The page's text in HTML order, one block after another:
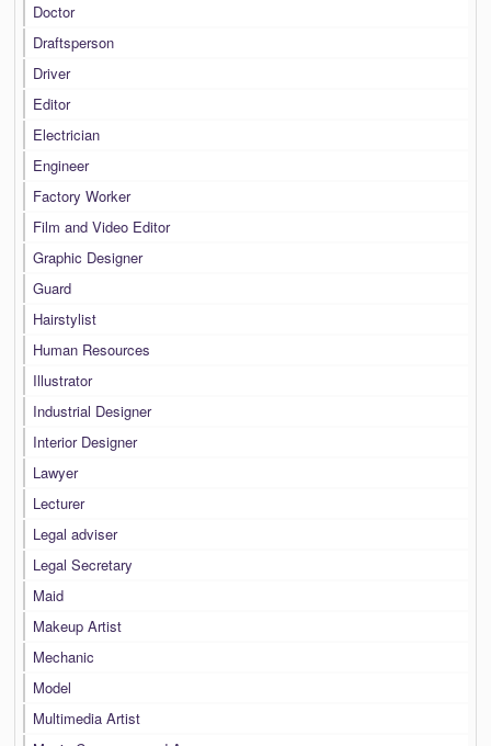
Doctor
Draftsperson
Driver
Editor
Electrician
Engineer
Factory Worker
Film and Video Editor
Graphic Designer
Guard
Hairstylist
Human Resources
Illustrator
Industrial Designer
Interior Designer
Lawyer
Lecturer
Legal adviser
Legal Secretary
Maid
Makeup Artist
Mechanic
Model
Multimedia Artist